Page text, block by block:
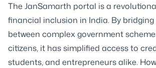
The JanSamarth portal is a
financial inclusion in India. By bridging
between complex government
citizens, it has simplified access to
students, and entrepreneurs alike.